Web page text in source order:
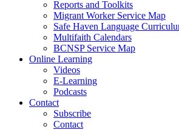
Reports and Toolkits
Migrant Worker Service Map
Safe Haven Language
Multifaith Calendars
BCNSP Service Map
Online Learning
Videos
E-Learning
Podcasts
Contact
Subscribe
Contact